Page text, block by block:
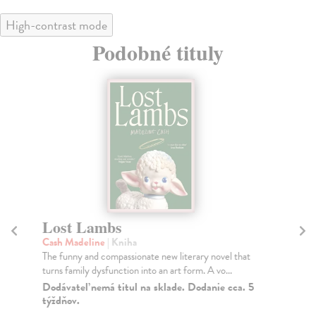
High-contrast mode
Podobné tituly
Lost Lambs
Cash Madeline | Kniha
The funny and compassionate new literary novel that
turns family dysfunction into an art form. A vo...
Dodávateľ nemá titul na sklade. Dodanie cca. 5
týždňov.